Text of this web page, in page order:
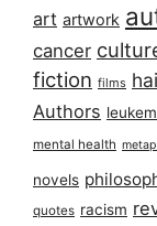
art artwork
cancer
fiction films
Authors
mental health
novels
quotes racism